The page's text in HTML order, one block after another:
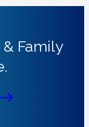
& Family